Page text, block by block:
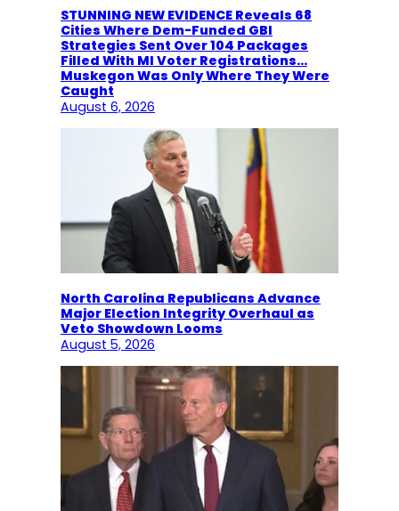
STUNNING NEW EVIDENCE Reveals 68
Cities Where Dem-Funded GBI
Strategies Sent Over 104 Packages
Filled With MI Voter Registrations…
Muskegon Was Only Where They Were
Caught
August 6, 2026
North Carolina Republicans Advance
Major Election Integrity Overhaul as
Veto Showdown Looms
August 5, 2026